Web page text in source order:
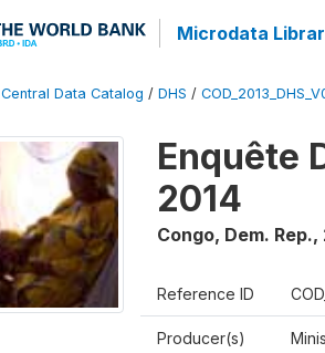
Microdata
Central Data Catalog / DHS /
Enquête
2014
Congo, Dem. Rep.,
Reference ID
Producer(s)